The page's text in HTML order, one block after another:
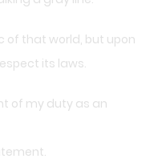
of that world, but upon
its laws.
of my duty as an